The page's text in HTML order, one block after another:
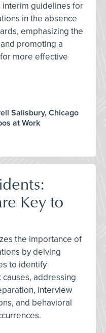
guidelines for
in the absence
emphasizing the
promoting a
more effective
Salisbury, Chicago
at Work
Key to
the importance of
by delving
to identify
addressing
interview
and behavioral